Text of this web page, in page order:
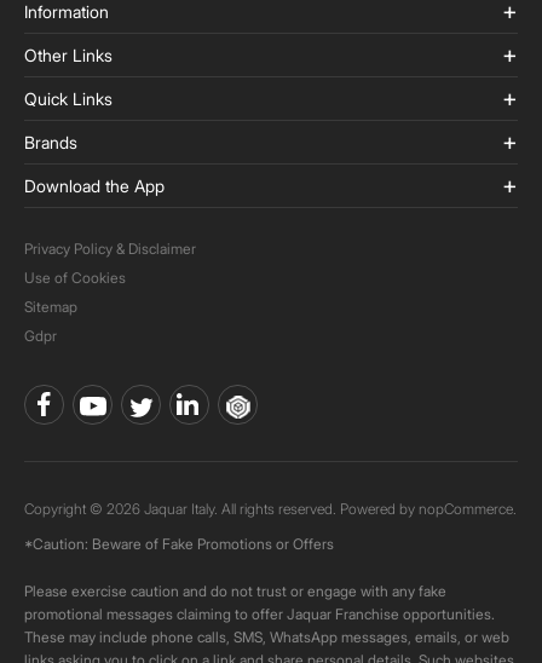
Information
Other Links
Quick Links
Brands
Download the App
Privacy Policy & Disclaimer
Use of Cookies
Sitemap
Gdpr
Copyright © 2026 Jaquar Italy. All rights reserved. Powered by nopCommerce.
*Caution: Beware of Fake Promotions or Offers
Please exercise caution and do not trust or engage with any fake
promotional messages claiming to offer Jaquar Franchise opportunities.
These may include phone calls, SMS, WhatsApp messages, emails, or web